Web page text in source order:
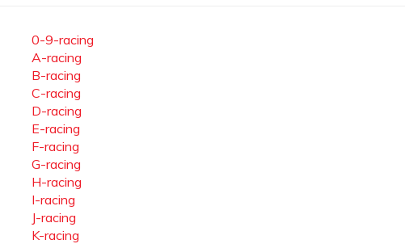
0-9-racing
A-racing
B-racing
C-racing
D-racing
E-racing
F-racing
G-racing
H-racing
I-racing
J-racing
K-racing